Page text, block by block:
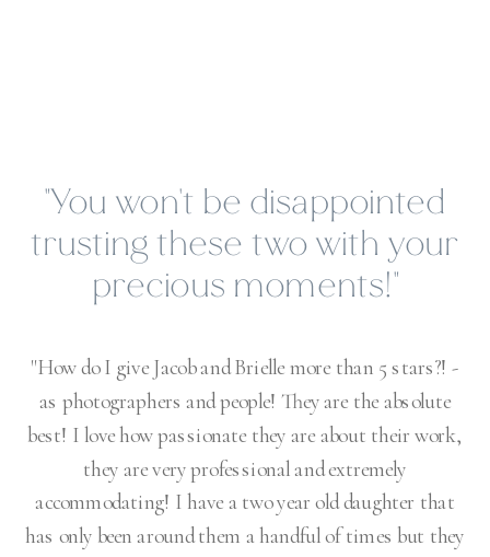
"My husband is very shy & typically doesn't
interact during the photo shoots I force him into,
but with Brielle he opened up and actually had a
FUN time! They also have a picture turn around
time that shows just how dedicated they are to
their work. I could brag about Jacob & Brielle
"I could brag about Jacob &
Brielle Photography all
day!"